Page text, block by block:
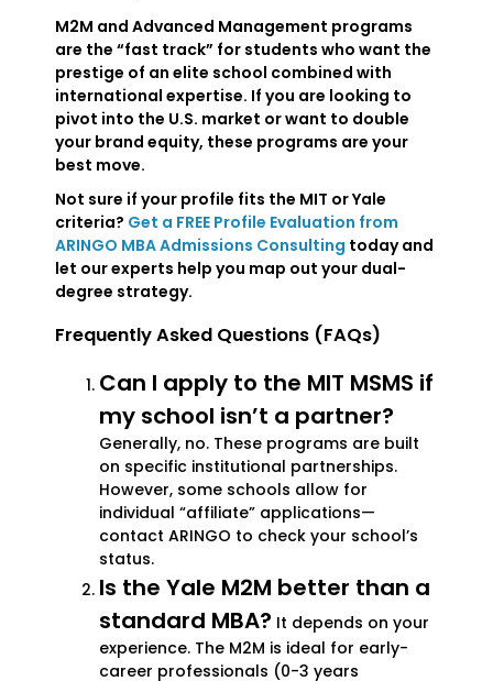
M2M and Advanced Management programs
are the “fast track” for students who want the
prestige of an elite school combined with
international expertise. If you are looking to
pivot into the U.S. market or want to double
your brand equity, these programs are your
best move.
Not sure if your profile fits the MIT or Yale
criteria? Get a FREE Profile Evaluation from
ARINGO MBA Admissions Consulting today and
let our experts help you map out your dual-
degree strategy.
Frequently Asked Questions (FAQs)
Can I apply to the MIT MSMS if
my school isn’t a partner?
Generally, no. These programs are built
on specific institutional partnerships.
However, some schools allow for
individual “affiliate” applications—
contact ARINGO to check your school’s
status.
Is the Yale M2M better than a
standard MBA? It depends on your
experience. The M2M is ideal for early-
career professionals (0-3 years